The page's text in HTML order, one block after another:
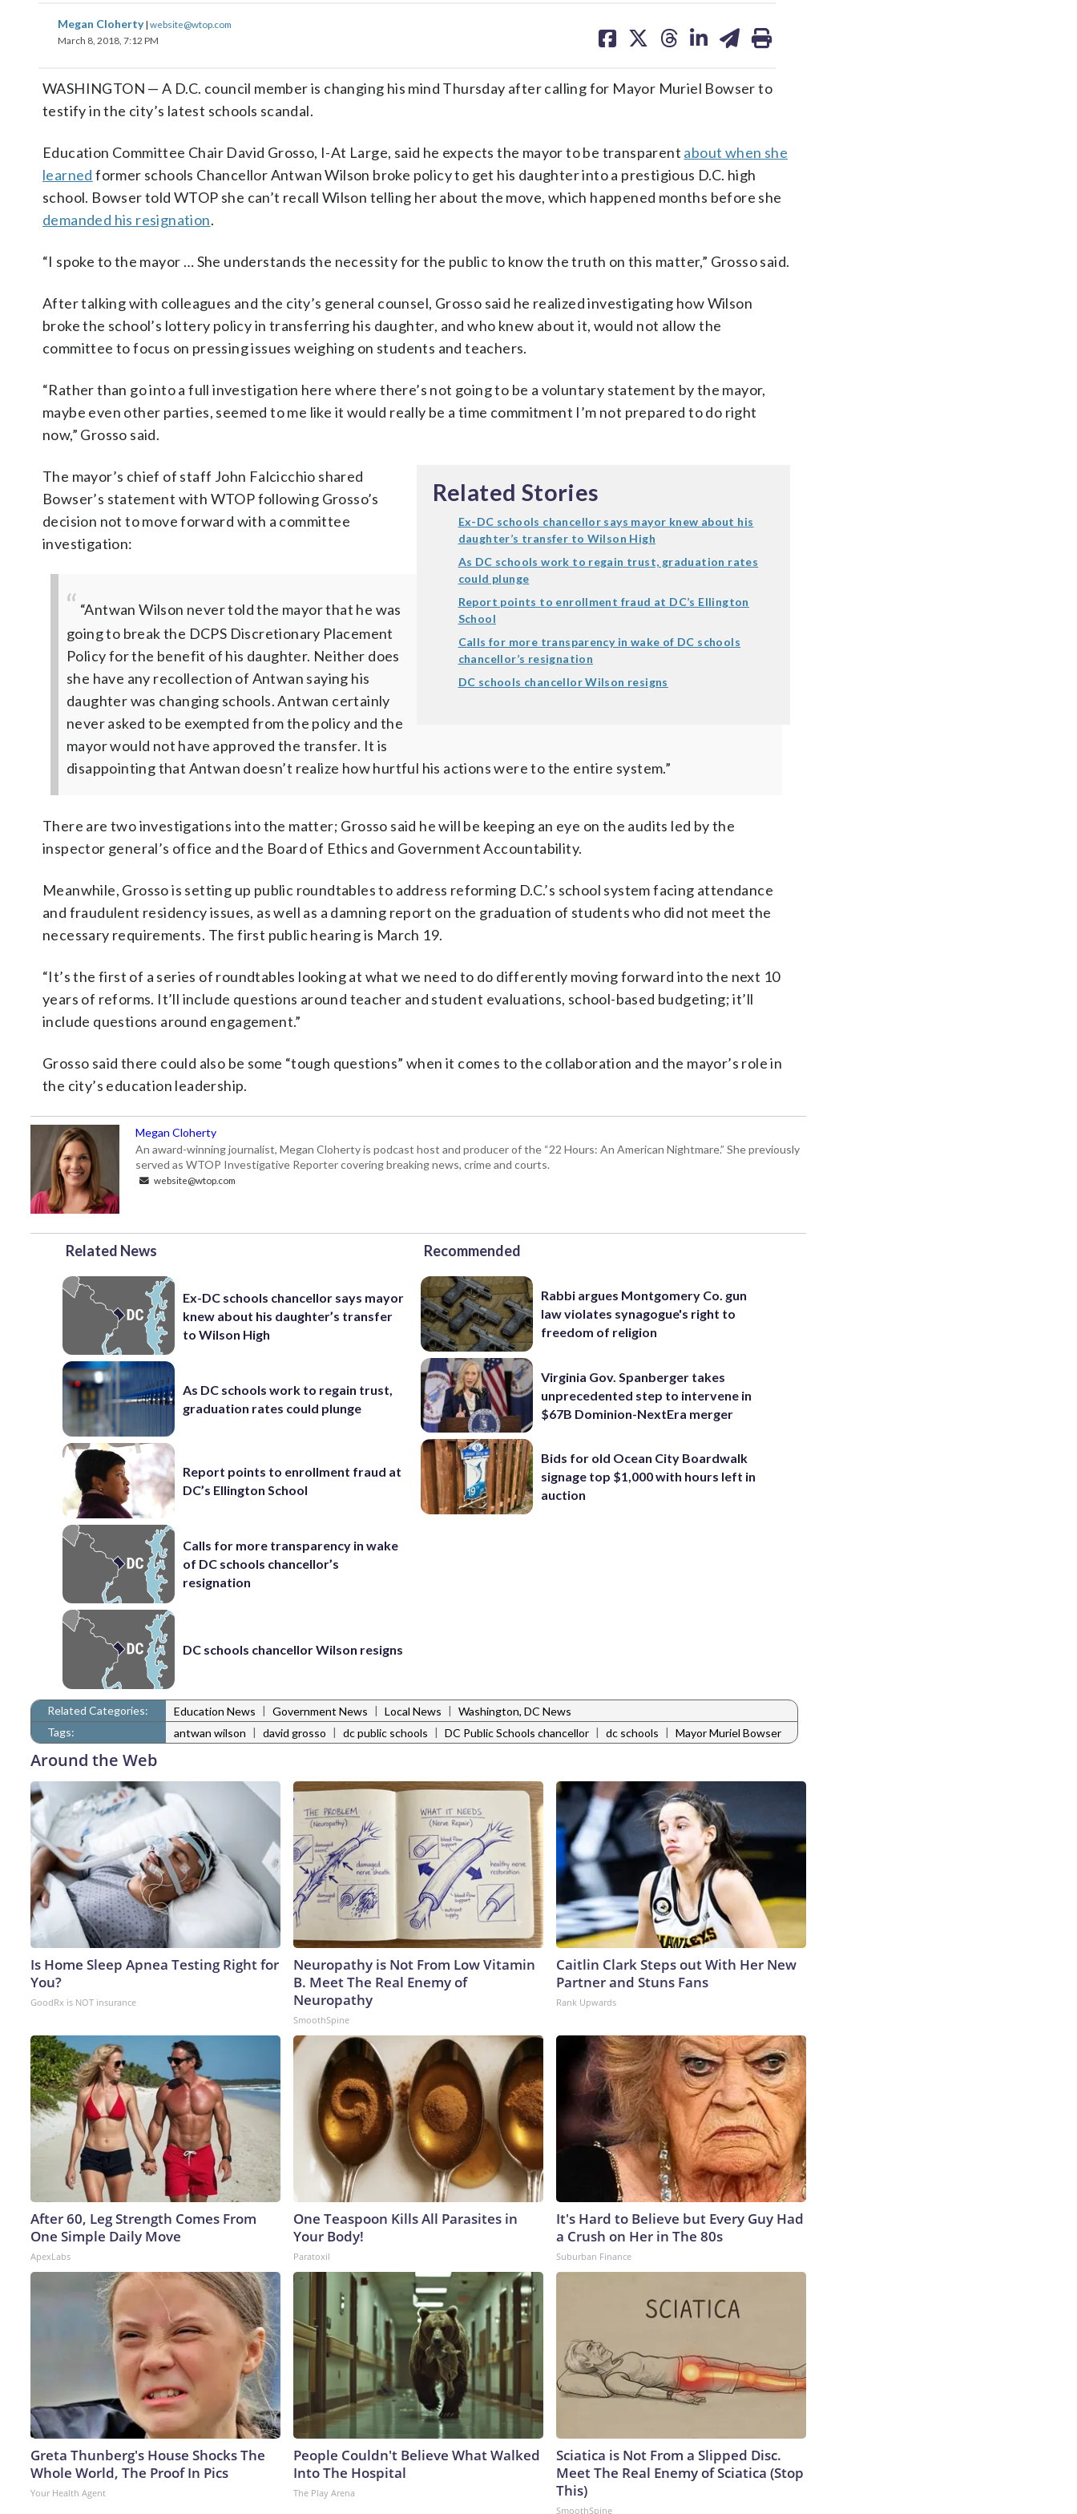
Megan Cloherty| website@wtop.com
March 8, 2018, 7:12 PM
on on on on on
WASHINGTON — A D.C. council member is changing his mind Thursday after calling for Mayor Muriel Bowser to
testify in the city’s latest schools scandal.
Education Committee Chair David Grosso, I-At Large, said he expects the mayor to be transparent about when she
learned former schools Chancellor Antwan Wilson broke policy to get his daughter into a prestigious D.C. high
school. Bowser told WTOP she can’t recall Wilson telling her about the move, which happened months before she
demanded his resignation.
“I spoke to the mayor … She understands the necessity for the public to know the truth on this matter,” Grosso said.
After talking with colleagues and the city’s general counsel, Grosso said he realized investigating how Wilson
broke the school’s lottery policy in transferring his daughter, and who knew about it, would not allow the
committee to focus on pressing issues weighing on students and teachers.
“Rather than go into a full investigation here where there’s not going to be a voluntary statement by the mayor,
maybe even other parties, seemed to me like it would really be a time commitment I’m not prepared to do right
now,” Grosso said.
Related Stories
Ex-DC schools chancellor says mayor knew about his
daughter’s transfer to Wilson High
As DC schools work to regain trust, graduation rates
could plunge
Report points to enrollment fraud at DC’s Ellington
School
Calls for more transparency in wake of DC schools
chancellor’s resignation
DC schools chancellor Wilson resigns
The mayor’s chief of staff John Falcicchio shared
Bowser’s statement with WTOP following Grosso’s
decision not to move forward with a committee
investigation:
“Antwan Wilson never told the mayor that he was
going to break the DCPS Discretionary Placement
Policy for the benefit of his daughter. Neither does
she have any recollection of Antwan saying his
daughter was changing schools. Antwan certainly
never asked to be exempted from the policy and the
mayor would not have approved the transfer. It is
disappointing that Antwan doesn’t realize how hurtful his actions were to the entire system.”
There are two investigations into the matter; Grosso said he will be keeping an eye on the audits led by the
inspector general’s office and the Board of Ethics and Government Accountability.
Meanwhile, Grosso is setting up public roundtables to address reforming D.C.’s school system facing attendance
and fraudulent residency issues, as well as a damning report on the graduation of students who did not meet the
necessary requirements. The first public hearing is March 19.
“It’s the first of a series of roundtables looking at what we need to do differently moving forward into the next 10
years of reforms. It’ll include questions around teacher and student evaluations, school-based budgeting; it’ll
include questions around engagement.”
Grosso said there could also be some “tough questions” when it comes to the collaboration and the mayor’s role in
the city’s education leadership.
Megan Cloherty
An award-winning journalist, Megan Cloherty is podcast host and producer of the “22 Hours: An American Nightmare.” She previously
served as WTOP Investigative Reporter covering breaking news, crime and courts.
website@wtop.com
Related News
Ex-DC schools chancellor says mayor
knew about his daughter’s transfer
to Wilson High
As DC schools work to regain trust,
graduation rates could plunge
Report points to enrollment fraud at
DC’s Ellington School
Calls for more transparency in wake
of DC schools chancellor’s
resignation
DC schools chancellor Wilson resigns
Recommended
Rabbi argues Montgomery Co. gun
law violates synagogue's right to
freedom of religion
Virginia Gov. Spanberger takes
unprecedented step to intervene in
$67B Dominion-NextEra merger
Bids for old Ocean City Boardwalk
signage top $1,000 with hours left in
auction
Related Categories: Education News | Government News | Local News | Washington, DC News
Tags:
antwan wilson | david grosso | dc public schools | DC Public Schools chancellor | dc schools | Mayor Muriel Bowser
Around the Web
Is Home Sleep Apnea Testing Right for
You?
GoodRx is NOT insurance
Neuropathy is Not From Low Vitamin
B. Meet The Real Enemy of
Neuropathy
SmoothSpine
Caitlin Clark Steps out With Her New
Partner and Stuns Fans
Rank Upwards
After 60, Leg Strength Comes From
One Simple Daily Move
ApexLabs
One Teaspoon Kills All Parasites in
Your Body!
Paratoxil
It's Hard to Believe but Every Guy Had
a Crush on Her in The 80s
Suburban Finance
Greta Thunberg's House Shocks The
Whole World, The Proof In Pics
Your Health Agent
People Couldn't Believe What Walked
Into The Hospital
The Play Arena
Sciatica is Not From a Slipped Disc.
Meet The Real Enemy of Sciatica (Stop
This)
SmoothSpine